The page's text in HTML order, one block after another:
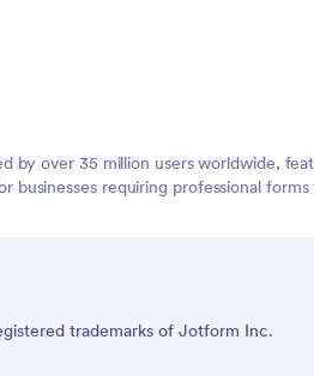
over 35 million users worldwide,
requiring professional
trademarks of Jotform Inc.